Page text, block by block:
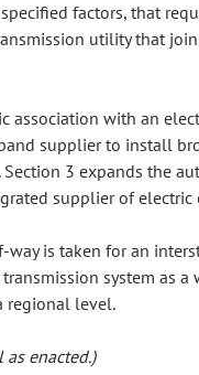
factors, that
utility that
association with an
supplier to install
3 expands the
supplier of electric
is taken for an
system as
regional level.
enacted.)